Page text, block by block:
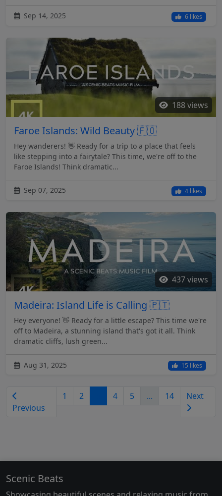
Sep 14, 2025 6 likes
188 views
Faroe Islands: Wild Beauty 🇫🇴
Hey wanderers! 👋 Ready for a trip to a place that feels
like stepping into a fairytale? This time, we're off to the
Faroe Islands! Think dramatic...
Sep 07, 2025 4 likes
437 views
Madeira: Island Life is Calling 🇵🇹
Hey everyone! 👋 Ready for a little escape? This time we're
off to Madeira, a stunning island that's got it all. Think
dramatic cliffs, lush green...
Aug 31, 2025 15 likes
Previous
1 2 4 5 ... 14 Next
Scenic Beats